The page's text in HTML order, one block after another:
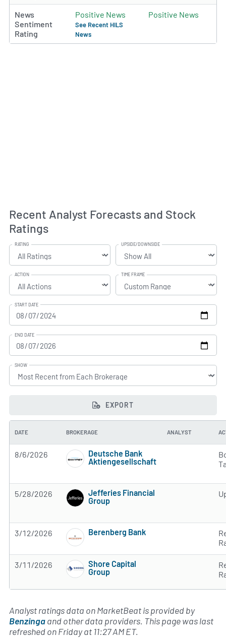
News
Sentiment
Rating
Positive News
See Recent HILS
News
Positive News
Recent Analyst Forecasts and Stock
Ratings
RATING UPSIDE/DOWNSIDE
ACTION TIME FRAME
START DATE
END DATE
SHOW
EXPORT
DATE BROKERAGE ANALYST
8/6/2026
Deutsche Bank
Aktiengesellschaft
5/28/2026
Jefferies Financial
Group
3/12/2026
Berenberg Bank
3/11/2026
Shore Capital
Group
Analyst ratings data on MarketBeat is provided by
Benzingaand other data providers. This page was last
refreshed on Friday at 11:27 AM ET.